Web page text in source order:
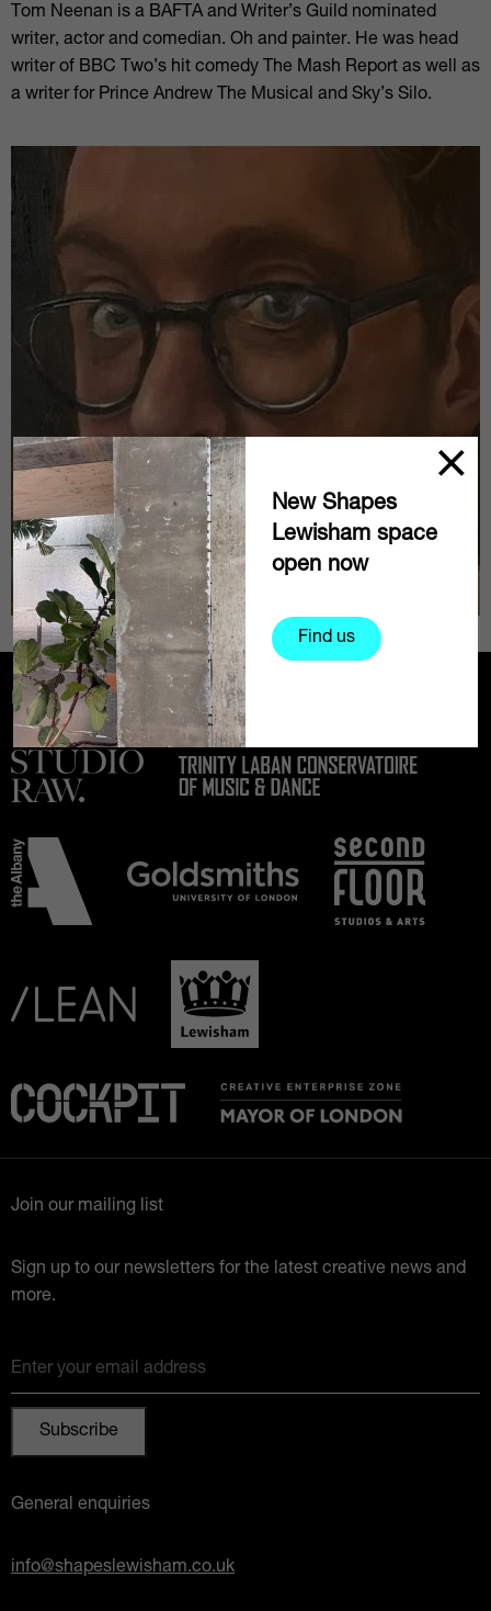
New Shapes
Lewisham space
open now
Find us
Tom Neenan is a BAFTA and Writer’s Guild nominated
writer, actor and comedian. Oh and painter. He was head
writer of BBC Two’s hit comedy The Mash Report as well as
a writer for Prince Andrew The Musical and Sky’s Silo.
Partners
Join our mailing list
Sign up to our newsletters for the latest creative news and
more.
Enter your email address
General enquiries
info@shapeslewisham.co.uk